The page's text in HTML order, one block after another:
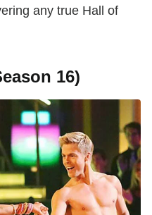
any true Hall of
16)